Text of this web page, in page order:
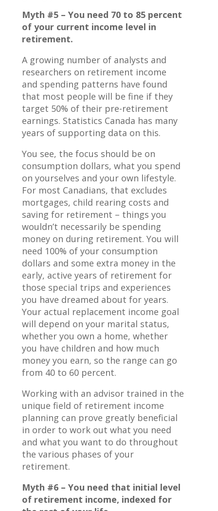
Myth #5 – You need 70 to 85 percent
of your current income level in
retirement.
A growing number of analysts and
researchers on retirement income
and spending patterns have found
that most people will be fine if they
target 50% of their pre-retirement
earnings. Statistics Canada has many
years of supporting data on this.
You see, the focus should be on
consumption dollars, what you spend
on yourselves and your own lifestyle.
For most Canadians, that excludes
mortgages, child rearing costs and
saving for retirement – things you
wouldn’t necessarily be spending
money on during retirement. You will
need 100% of your consumption
dollars and some extra money in the
early, active years of retirement for
those special trips and experiences
you have dreamed about for years.
Your actual replacement income goal
will depend on your marital status,
whether you own a home, whether
you have children and how much
money you earn, so the range can go
from 40 to 60 percent.
Working with an advisor trained in the
unique field of retirement income
planning can prove greatly beneficial
in order to work out what you need
and what you want to do throughout
the various phases of your
retirement.
Myth #6 – You need that initial level
of retirement income, indexed for